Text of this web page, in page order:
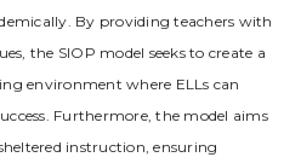
By providing teachers with
the SIOP model seeks to create a
environment where ELLs can
Furthermore‚ the model aims
instruction‚ ensuring